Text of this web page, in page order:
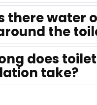
there water
the
does toilet
take?